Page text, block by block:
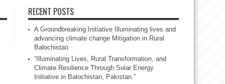
RECENT POSTS
A Groundbreaking Initiative Illuminating lives and
advancing climate change Mitigation in Rural
Balochistan
“Illuminating Lives, Rural Transformation, and
Climate Resilience Through Solar Energy
Initiative in Balochistan, Pakistan.”